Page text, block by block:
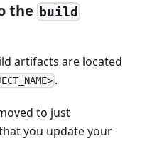
the build
artifacts are located
.
to just
you update your